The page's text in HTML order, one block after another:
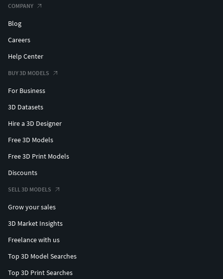
COMPANY
Blog
Careers
Help Center
BUY 3D MODELS
For Business
3D Datasets
Hire a 3D Designer
Free 3D Models
Free 3D Print Models
Discounts
SELL 3D MODELS
Grow your sales
3D Market Insights
Freelance with us
Top 3D Model Searches
Top 3D Print Searches